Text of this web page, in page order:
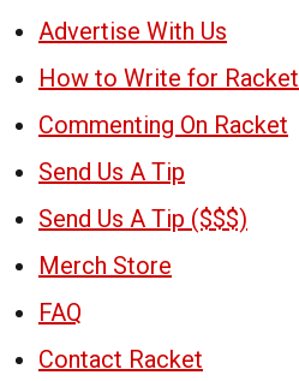
Advertise With Us
How to Write for Racket
Commenting On Racket
Send Us A Tip
Send Us A Tip ($$$)
Merch Store
FAQ
Contact Racket